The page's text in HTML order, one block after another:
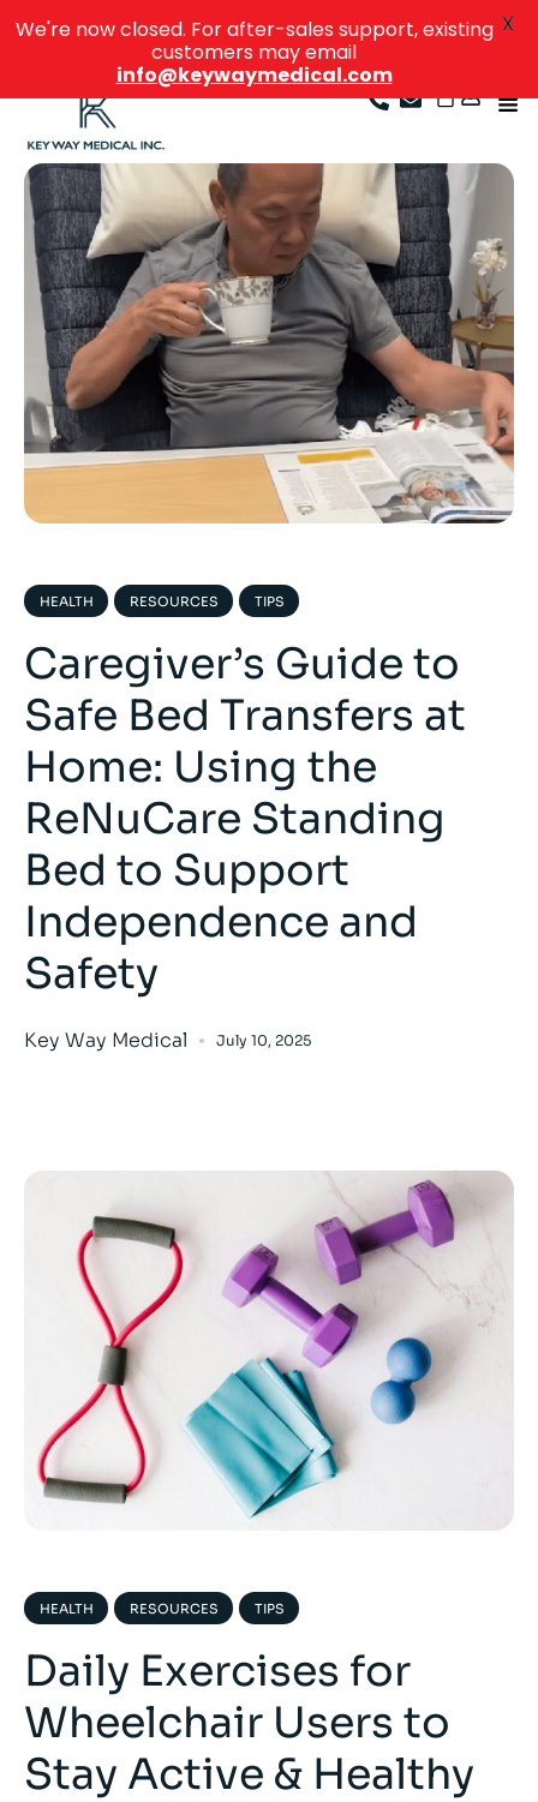
HEALTH RESOURCES TIPS
Caregiver’s Guide to
Safe Bed Transfers at
Home: Using the
ReNuCare Standing
Bed to Support
Independence and
Safety
Key Way Medical July 10, 2025
HEALTH RESOURCES TIPS
Daily Exercises for
Wheelchair Users to
Stay Active & Healthy
We're now closed. For after-sales support, existing
customers may email
info@keywaymedical.com
X